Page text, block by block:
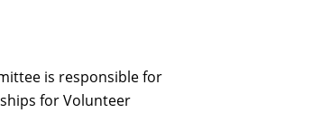
is responsible for
for Volunteer